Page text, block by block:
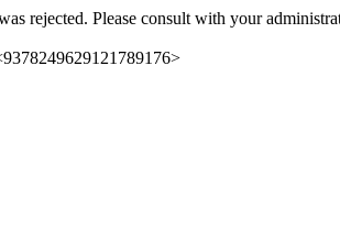
rejected. Please consult with your